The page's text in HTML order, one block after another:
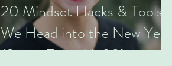
20 Mindset Hacks & Tools as
We Head into the New Year
(Series Four: 16-20)